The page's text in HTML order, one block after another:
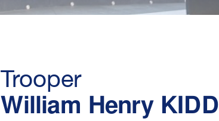
Trooper
William Henry KIDD